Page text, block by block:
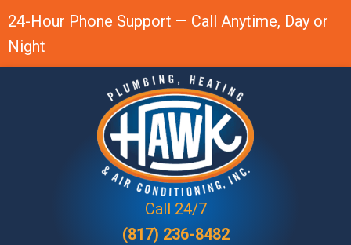
Skip
to
Content
Skip
to
navigation
Site
map
24-Hour Phone Support — Call Anytime, Day or
Night
Call 24/7
(817) 236-8482